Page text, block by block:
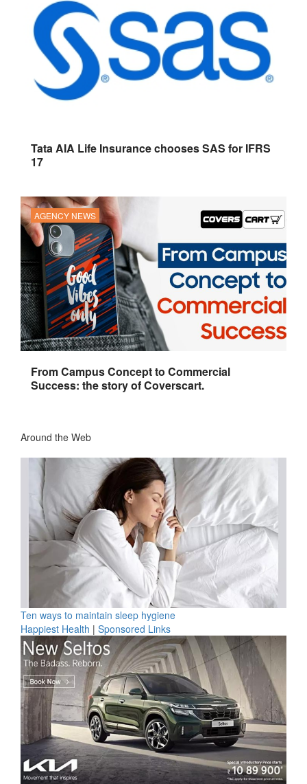
Tata AIA Life Insurance chooses SAS for IFRS
17
AGENCY NEWS
From Campus Concept to Commercial
Success: the story of Coverscart.
Around the Web
Ten ways to maintain sleep hygiene
Happiest Health | Sponsored Links